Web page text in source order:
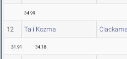
34.99
12 Tali Kozma
31.91 34.18